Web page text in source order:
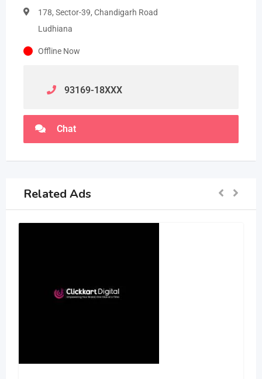
178, Sector-39, Chandigarh Road
Ludhiana
Offline Now
93169-18XXX
Chat
Related Ads